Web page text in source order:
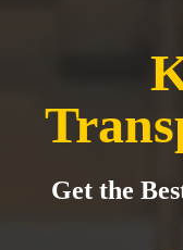
Get the